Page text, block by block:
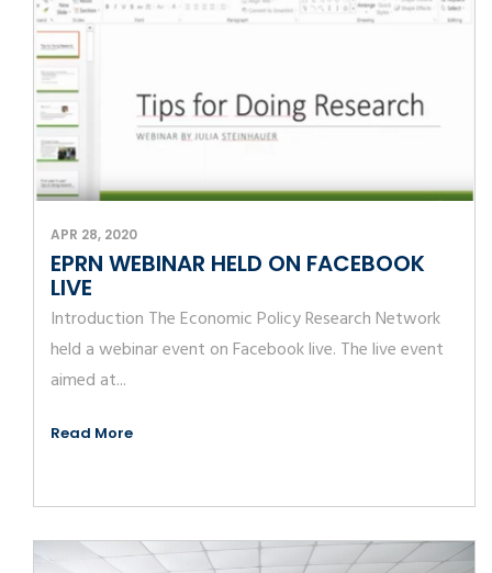
APR 28, 2020
EPRN WEBINAR HELD ON FACEBOOK
LIVE
Introduction The Economic Policy Research Network
held a webinar event on Facebook live. The live event
aimed at...
Read More